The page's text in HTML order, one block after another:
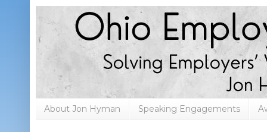
About Jon Hyman Speaking Engagements